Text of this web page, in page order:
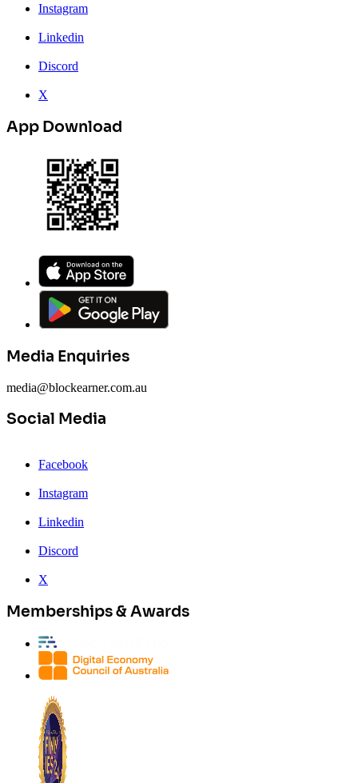
Instagram
Linkedin
Discord
X
App Download
Media Enquiries
media@blockearner.com.au
Social Media
Facebook
Instagram
Linkedin
Discord
X
Memberships & Awards